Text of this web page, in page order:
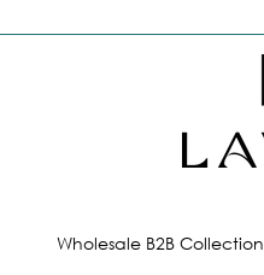
Wholesale B2B Collection